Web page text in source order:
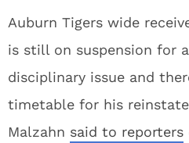
Auburn Tigers wide
is still on suspension for
disciplinary issue and
timetable for his
Malzahn said to reporters